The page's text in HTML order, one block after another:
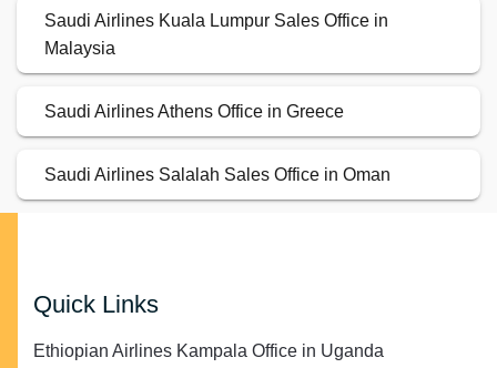
Saudi Airlines Kuala Lumpur Sales Office in
Malaysia
Saudi Airlines Athens Office in Greece
Saudi Airlines Salalah Sales Office in Oman
Quick Links
Ethiopian Airlines Kampala Office in Uganda